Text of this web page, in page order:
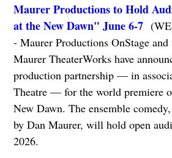
Maurer Productions to Hold
at the New Dawn" June 6-7
- Maurer Productions OnStage
Maurer TheaterWorks have
production partnership — in
Theatre — for the world premiere
New Dawn. The ensemble
by Dan Maurer, will hold open
2026.